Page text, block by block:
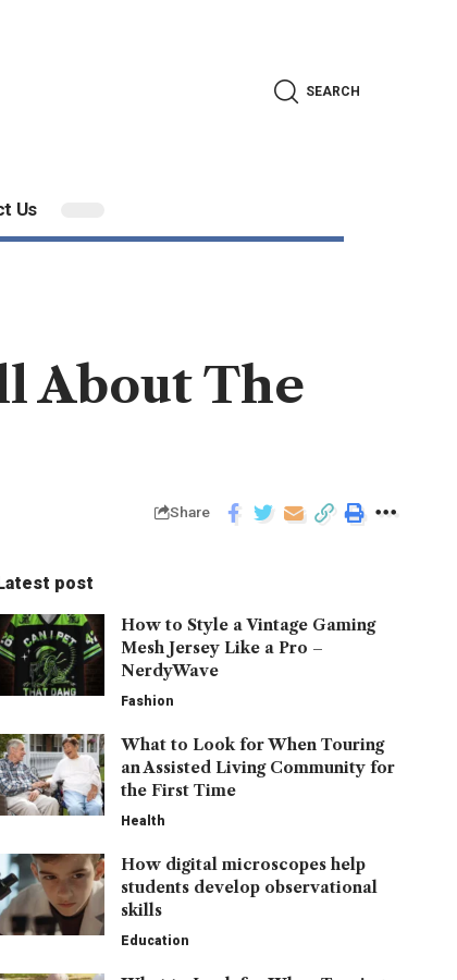
SEARCH
Us
About The
Share
post
How to Style a Vintage Gaming
Mesh Jersey Like a Pro –
NerdyWave
Fashion
What to Look for When Touring
an Assisted Living Community for
the First Time
Health
How digital microscopes help
students develop observational
skills
Education